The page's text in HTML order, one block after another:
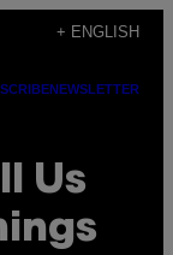
+ ENGLISH
NEWSLETTER
Us